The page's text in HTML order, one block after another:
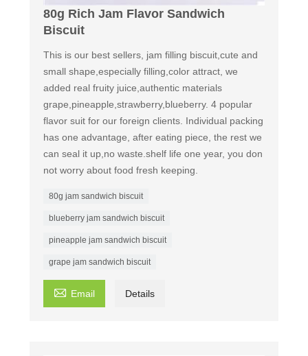
80g Rich Jam Flavor Sandwich
Biscuit
This is our best sellers, jam filling biscuit,cute and
small shape,especially filling,color attract, we
added real fruity juice,authentic materials
grape,pineapple,strawberry,blueberry. 4 popular
flavor suit for our foreign clients. Individual packing
has one advantage, after eating piece, the rest we
can seal it up,no waste.shelf life one year, you don
not worry about food fresh keeping.
80g jam sandwich biscuit
blueberry jam sandwich biscuit
pineapple jam sandwich biscuit
grape jam sandwich biscuit
 Email Details